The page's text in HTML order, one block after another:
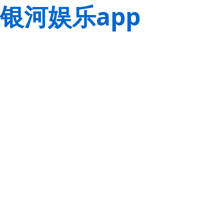
银河娱乐app